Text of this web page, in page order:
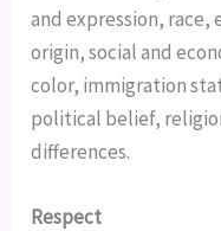
and expression,
origin, social and
color, immigration
political belief,
differences.
Respect